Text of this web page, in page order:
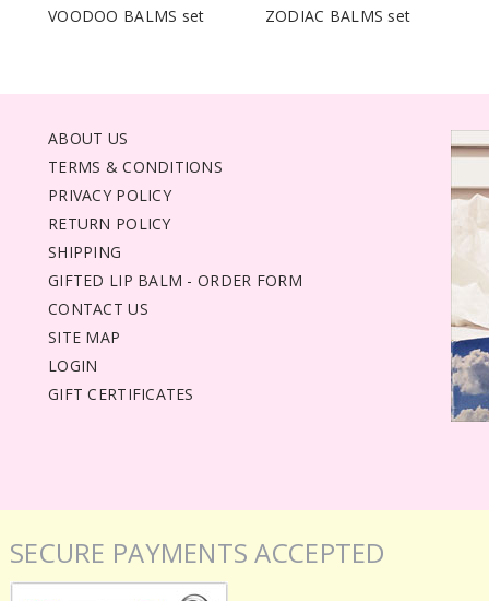
VOODOO BALMS set ZODIAC BALMS set
ABOUT US
TERMS & CONDITIONS
PRIVACY POLICY
RETURN POLICY
SHIPPING
GIFTED LIP BALM - ORDER FORM
CONTACT US
SITE MAP
LOGIN
GIFT CERTIFICATES
SECURE PAYMENTS ACCEPTED